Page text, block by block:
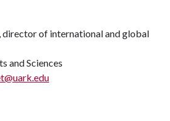
director of international and global
and Sciences